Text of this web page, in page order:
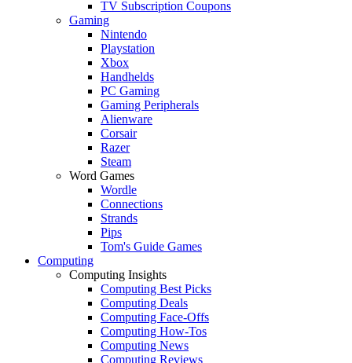
TV Subscription Coupons
Gaming
Nintendo
Playstation
Xbox
Handhelds
PC Gaming
Gaming Peripherals
Alienware
Corsair
Razer
Steam
Word Games
Wordle
Connections
Strands
Pips
Tom's Guide Games
Computing
Computing Insights
Computing Best Picks
Computing Deals
Computing Face-Offs
Computing How-Tos
Computing News
Computing Reviews